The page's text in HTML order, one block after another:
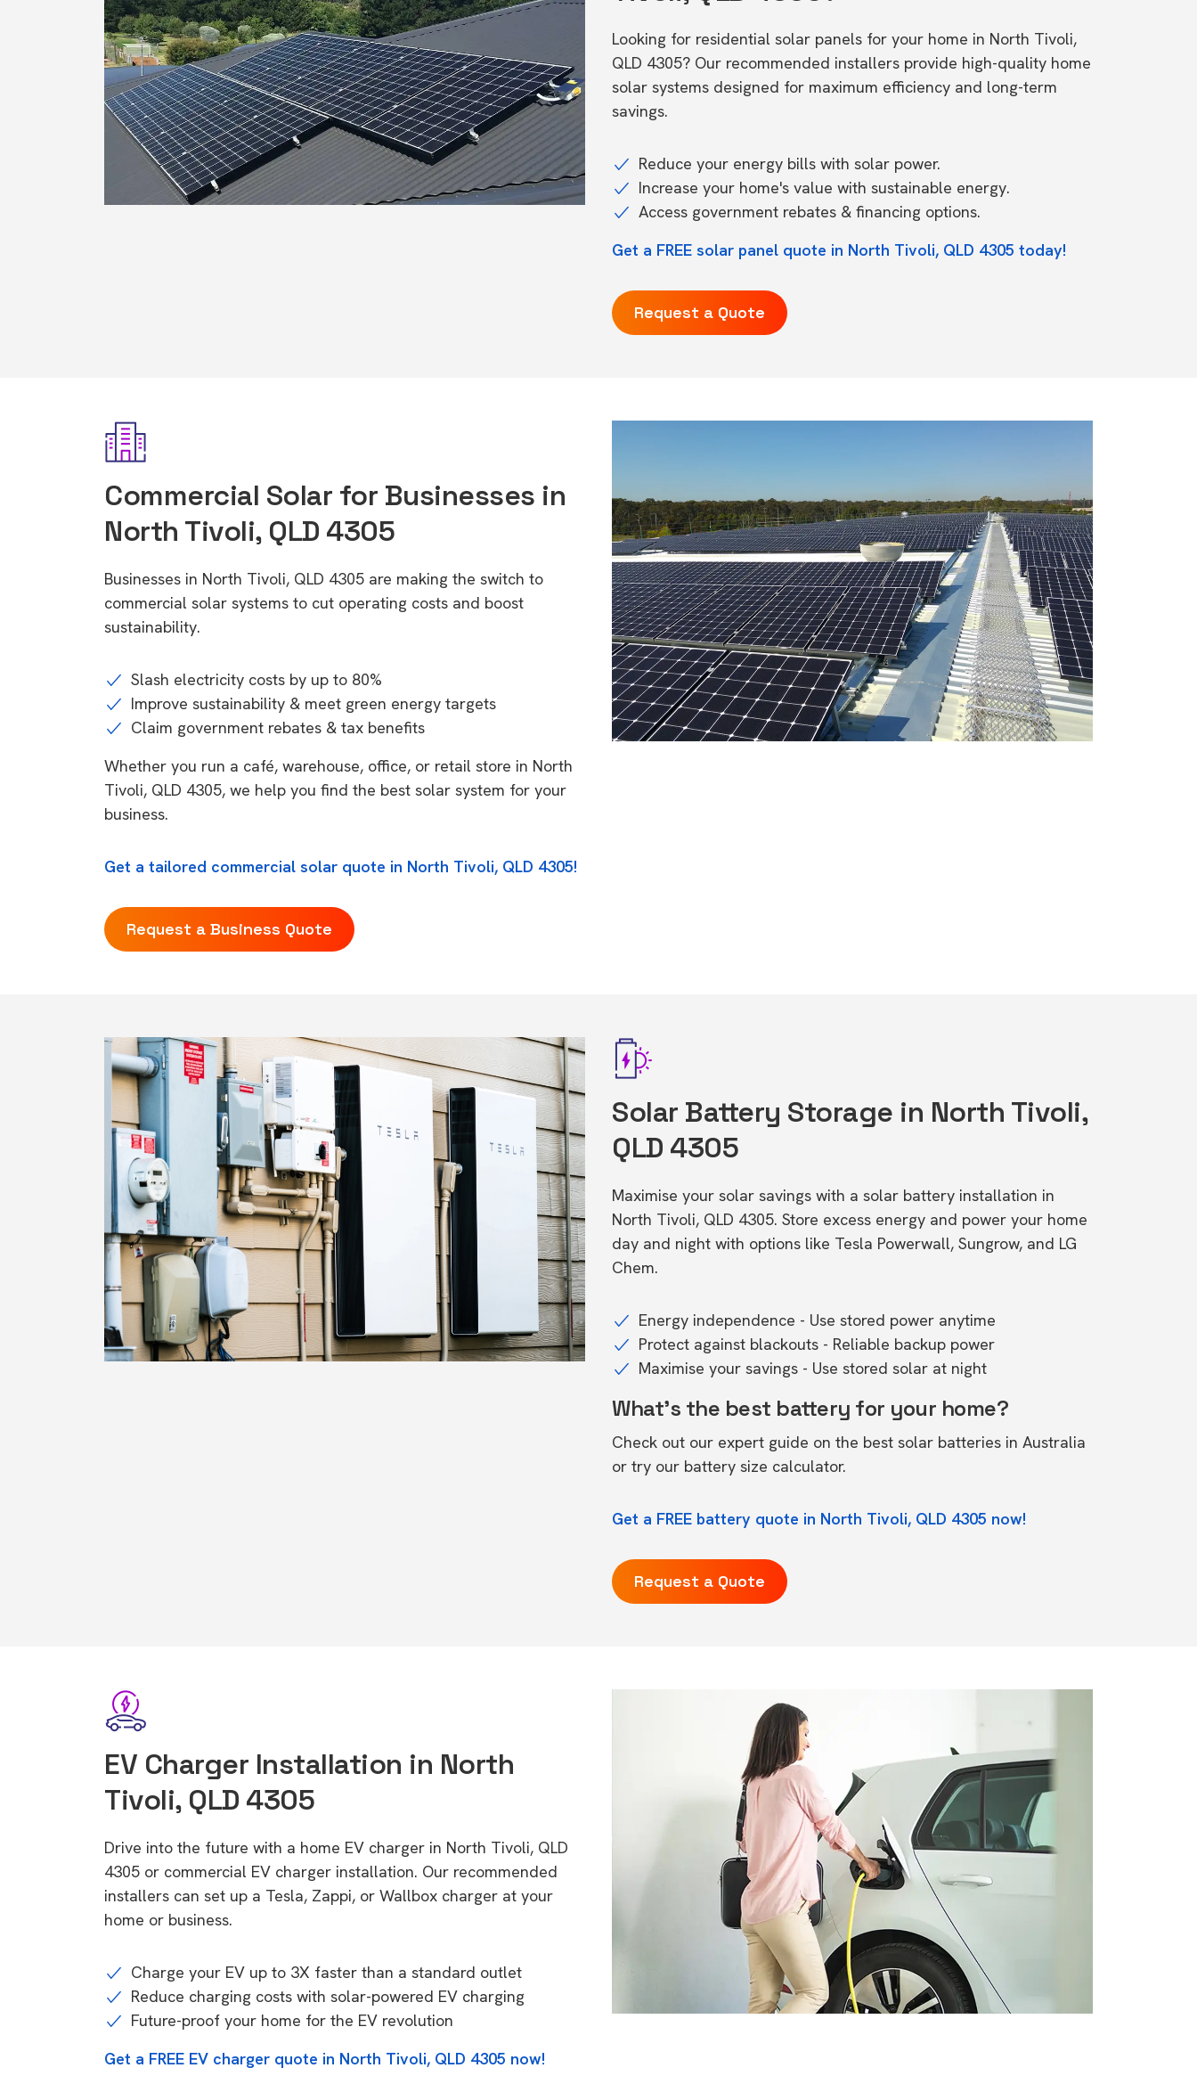
Looking for residential solar panels for your home in North Tivoli,
QLD 4305? Our recommended installers provide high-quality home
solar systems designed for maximum efficiency and long-term
savings.
Reduce your energy bills with solar power.
Increase your home's value with sustainable energy.
Access government rebates & financing options.
Get a FREE solar panel quote in North Tivoli, QLD 4305 today!
Request a Quote
Commercial Solar for Businesses in
North Tivoli, QLD 4305
Businesses in North Tivoli, QLD 4305 are making the switch to
commercial solar systems to cut operating costs and boost
sustainability.
Slash electricity costs by up to 80%
Improve sustainability & meet green energy targets
Claim government rebates & tax benefits
Whether you run a café, warehouse, office, or retail store in North
Tivoli, QLD 4305, we help you find the best solar system for your
business.
Get a tailored commercial solar quote in North Tivoli, QLD 4305!
Request a Business Quote
Solar Battery Storage in North Tivoli,
QLD 4305
Maximise your solar savings with a solar battery installation in
North Tivoli, QLD 4305. Store excess energy and power your home
day and night with options like Tesla Powerwall, Sungrow, and LG
Chem.
Energy independence - Use stored power anytime
Protect against blackouts - Reliable backup power
Maximise your savings - Use stored solar at night
What's the best battery for your home?
Check out our expert guide on the best solar batteries in Australia
or try our battery size calculator.
Get a FREE battery quote in North Tivoli, QLD 4305 now!
Request a Quote
EV Charger Installation in North
Tivoli, QLD 4305
Drive into the future with a home EV charger in North Tivoli, QLD
4305 or commercial EV charger installation. Our recommended
installers can set up a Tesla, Zappi, or Wallbox charger at your
home or business.
Charge your EV up to 3X faster than a standard outlet
Reduce charging costs with solar-powered EV charging
Future-proof your home for the EV revolution
Get a FREE EV charger quote in North Tivoli, QLD 4305 now!